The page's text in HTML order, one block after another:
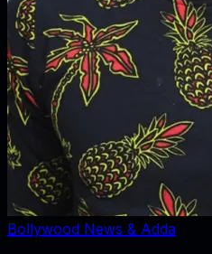
Bollywood News & Adda